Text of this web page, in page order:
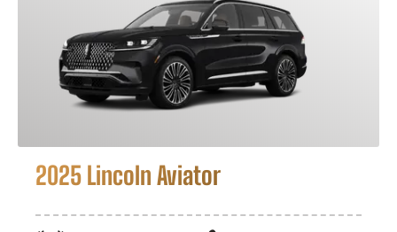
2025 Lincoln Aviator